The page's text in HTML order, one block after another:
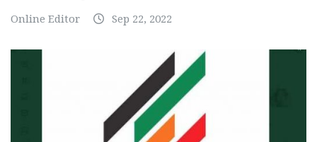
Online Editor Sep 22, 2022